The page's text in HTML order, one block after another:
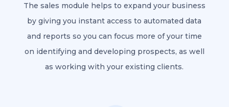
The sales module helps to expand your business
by giving you instant access to automated data
and reports so you can focus more of your time
on identifying and developing prospects, as well
as working with your existing clients.